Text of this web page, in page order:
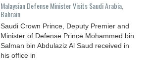
Malaysian Defense Minister Visits Saudi Arabia,
Bahrain
Saudi Crown Prince, Deputy Premier and
Minister of Defense Prince Mohammed bin
Salman bin Abdulaziz Al Saud received in
his office in